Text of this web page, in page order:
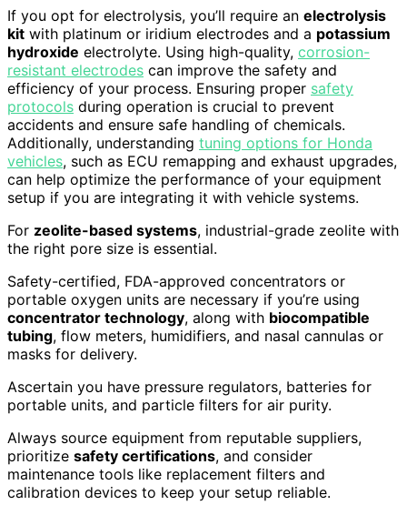
If you opt for electrolysis, you’ll require an electrolysis
kit with platinum or iridium electrodes and a potassium
hydroxide electrolyte. Using high-quality, corrosion-
resistant electrodes can improve the safety and
efficiency of your process. Ensuring proper safety
protocols during operation is crucial to prevent
accidents and ensure safe handling of chemicals.
Additionally, understanding tuning options for Honda
vehicles, such as ECU remapping and exhaust upgrades,
can help optimize the performance of your equipment
setup if you are integrating it with vehicle systems.
For zeolite-based systems, industrial-grade zeolite with
the right pore size is essential.
Safety-certified, FDA-approved concentrators or
portable oxygen units are necessary if you’re using
concentrator technology, along with biocompatible
tubing, flow meters, humidifiers, and nasal cannulas or
masks for delivery.
Ascertain you have pressure regulators, batteries for
portable units, and particle filters for air purity.
Always source equipment from reputable suppliers,
prioritize safety certifications, and consider
maintenance tools like replacement filters and
calibration devices to keep your setup reliable.